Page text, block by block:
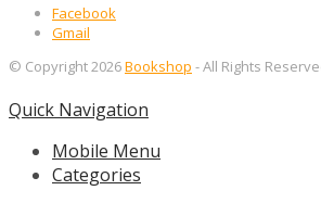
Facebook
Gmail
© Copyright 2026Bookshop - All Rights
Quick Navigation
Mobile Menu
Categories